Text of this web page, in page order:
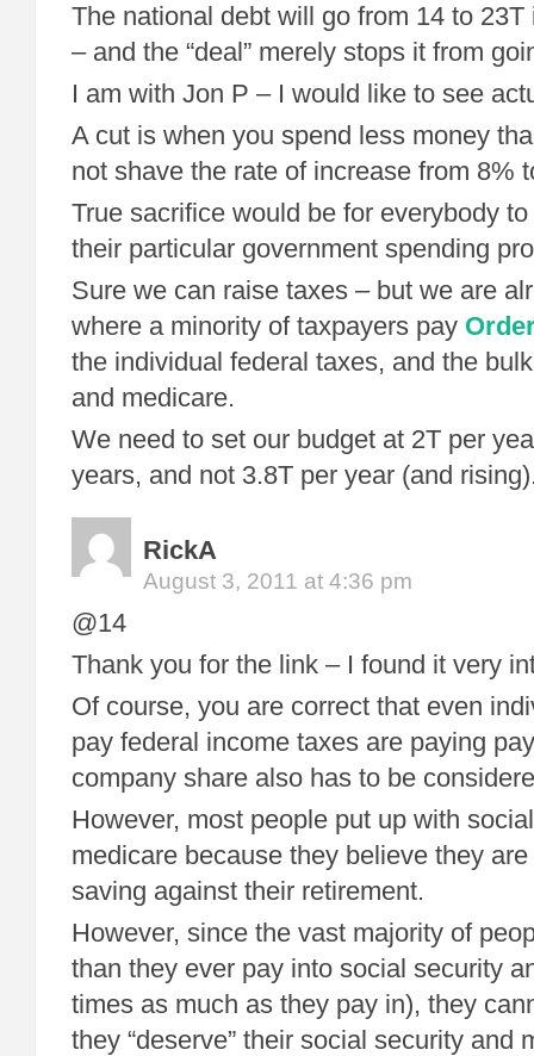
The national debt will go from 14 to
– and the “deal” merely stops it from
I am with Jon P – I would like to see
A cut is when you spend less money
not shave the rate of increase from 8%
True sacrifice would be for everybody
their particular government spending
Sure we can raise taxes – but we are
where a minority of taxpayers pay
the individual federal taxes, and the
and medicare.
We need to set our budget at 2T per
years, and not 3.8T per year (and
RickA
August 3, 2011 at 4:36 pm
@14
Thank you for the link – I found it very
Of course, you are correct that even
pay federal income taxes are paying
company share also has to be
However, most people put up with
medicare because they believe they
saving against their retirement.
However, since the vast majority of
than they ever pay into social security
times as much as they pay in), they
they “deserve” their social security and